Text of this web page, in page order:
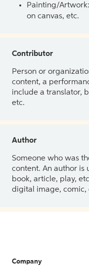
Painting/
on canvas, etc.
Contributor
Person or
content, a
include a translator,
etc.
Author
Someone who was
content. An author is
book, article, play,
digital image, comic,
Company